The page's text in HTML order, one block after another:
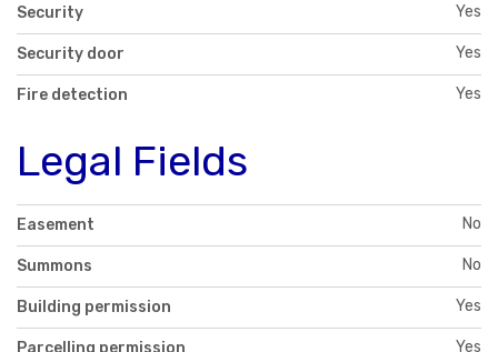
Security Yes
Security door Yes
Fire detection Yes
Legal Fields
Easement No
Summons No
Building permission Yes
Parcelling permission Yes